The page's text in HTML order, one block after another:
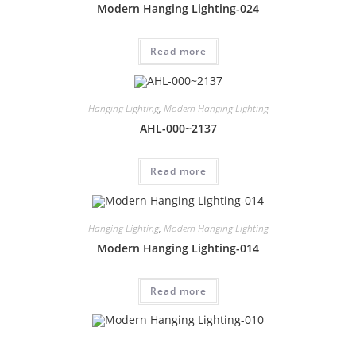
Modern Hanging Lighting-024
Read more
Hanging Lighting, Modern Hanging Lighting
AHL-000~2137
Read more
Hanging Lighting, Modern Hanging Lighting
Modern Hanging Lighting-014
Read more